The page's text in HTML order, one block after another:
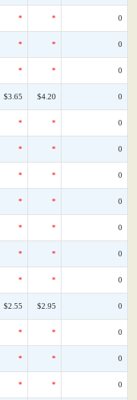
* * 0
* * 0
* * 0
$3.65 $4.20 0
* * 0
* * 0
* * 0
* * 0
* * 0
* * 0
* * 0
$2.55 $2.95 0
* * 0
* * 0
* * 0